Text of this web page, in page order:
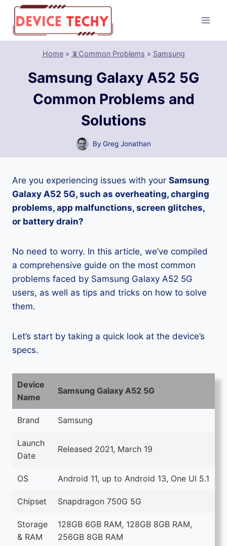
Skip
content
Home» 📵Common Problems » Samsung
Samsung Galaxy A52 5G
Common Problems and
Solutions
By Greg Jonathan
Are you experiencing issues with your Samsung
Galaxy A52 5G, such as overheating, charging
problems, app malfunctions, screen glitches,
or battery drain?
No need to worry. In this article, we’ve compiled
a comprehensive guide on the most common
problems faced by Samsung Galaxy A52 5G
users, as well as tips and tricks on how to solve
them.
Let’s start by taking a quick look at the device’s
specs.
Device
Name
Samsung Galaxy A52 5G
Brand Samsung
Launch
Date
Released 2021, March 19
OS Android 11, up to Android 13, One UI 5.1
Chipset Snapdragon 750G 5G
Storage
& RAM
128GB 6GB RAM, 128GB 8GB RAM,
256GB 8GB RAM